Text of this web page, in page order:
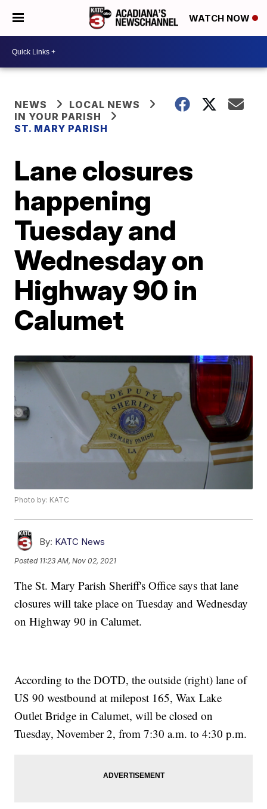
WATCH NOW
NEWS
LOCAL NEWS
IN YOUR PARISH
ST. MARY PARISH
Lane closures
happening
Tuesday and
Wednesday on
Highway 90 in
Calumet
Photo by: KATC
By: KATC News
Posted 11:23 AM, Nov 02, 2021
The St. Mary Parish Sheriff's Office says that lane
closures will take place on Tuesday and Wednesday
on Highway 90 in Calumet.
According to the DOTD, the outside (right) lane of
US 90 westbound at milepost 165, Wax Lake
Outlet Bridge in Calumet, will be closed on
Tuesday, November 2, from 7:30 a.m. to 4:30 p.m.